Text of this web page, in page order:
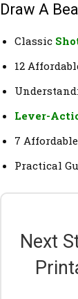
Draw A
Classic
12
Lever-
7 Affordable
Practical
Next